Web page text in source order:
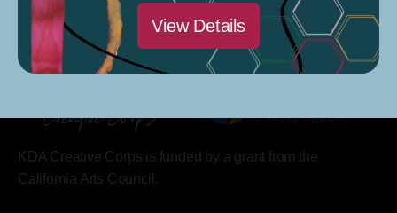
KDA Creative Corps is funded by a grant from the
California Arts Council.
View Details